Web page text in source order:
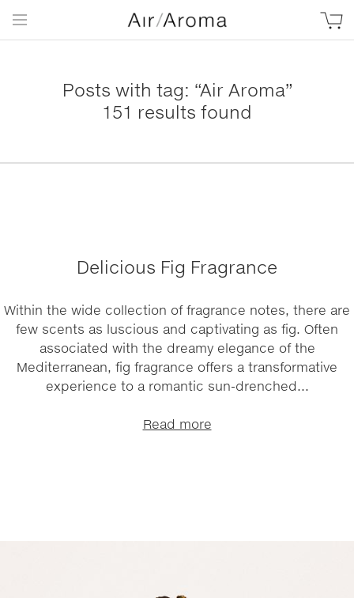
Posts with tag: “Air Aroma”
151 results found
Delicious Fig Fragrance
Within the wide collection of fragrance notes, there are
few scents as luscious and captivating as fig. Often
associated with the dreamy elegance of the
Mediterranean, fig fragrance offers a transformative
experience to a romantic sun-drenched...
Read more